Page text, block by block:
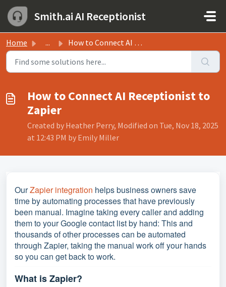
Skip to main content
Smith.ai AI Receptionist
Home ... How to Connect AI Receptionist to Zapier
How to Connect AI Receptionist to
Zapier
Created by Heather Perry, Modified on Tue, Nov 18, 2025
at 12:43 PM by Emily Miller
OurZapier integration helps business owners save
time by automating processes that have previously
been manual. Imagine taking every caller and adding
them to your Google contact list by hand: This and
thousands of other processes can be automated
through Zapier, taking the manual work off your hands
so you can get back to work.
What is Zapier?